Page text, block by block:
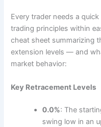
Every trader needs a
trading principles within
cheat sheet summarizing
extension levels — and
market behavior:
Key Retracement Levels
0.0%: The
swing low in an